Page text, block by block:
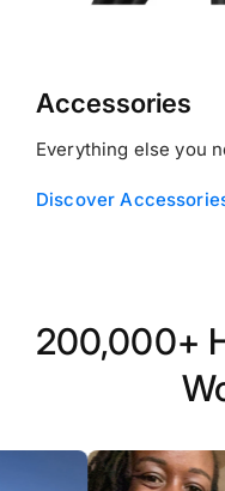
Accessories
Everything else you
Discover
200,000+